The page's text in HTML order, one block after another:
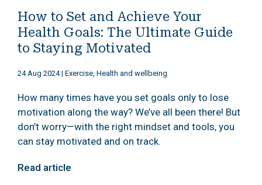
How to Set and Achieve Your
Health Goals: The Ultimate Guide
to Staying Motivated
24 Aug 2024| Exercise, Health and wellbeing
How many times have you set goals only to lose
motivation along the way? We’ve all been there! But
don’t worry—with the right mindset and tools, you
can stay motivated and on track.
Read article